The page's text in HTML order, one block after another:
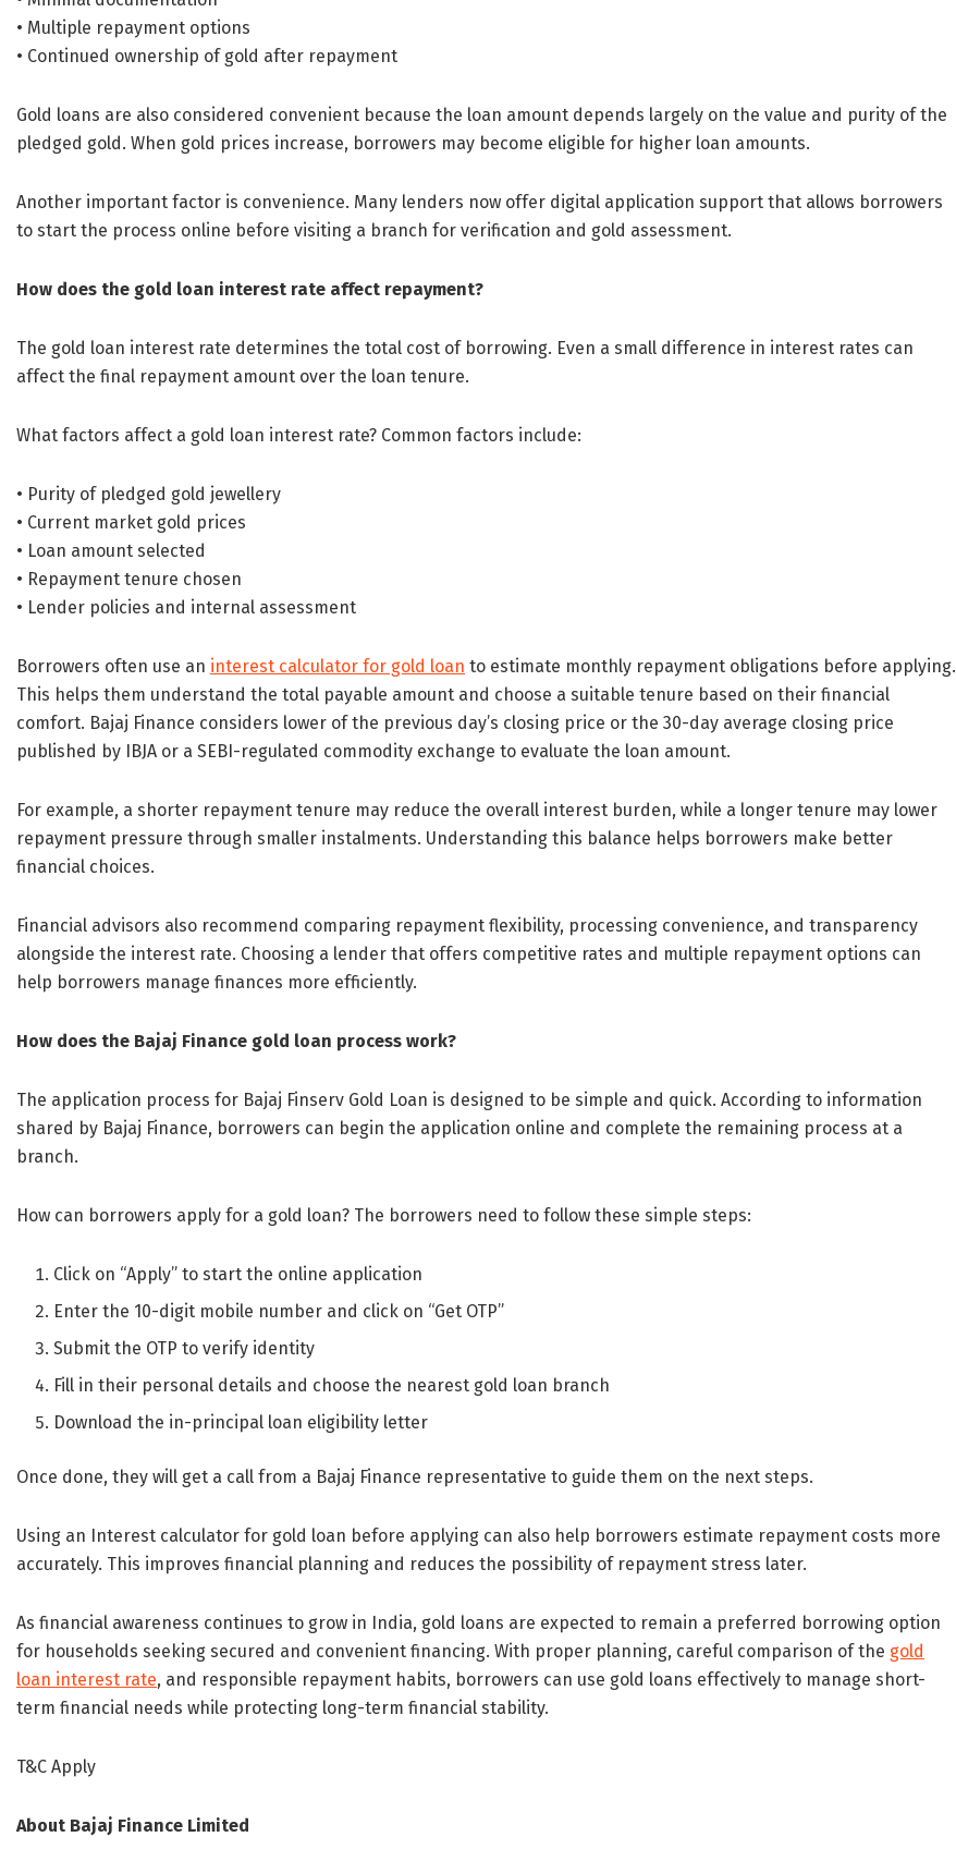
• Multiple repayment options
• Continued ownership of gold after repayment
Gold loans are also considered convenient because the loan amount depends largely on the value and purity of the
pledged gold. When gold prices increase, borrowers may become eligible for higher loan amounts.
Another important factor is convenience. Many lenders now offer digital application support that allows borrowers
to start the process online before visiting a branch for verification and gold assessment.
How does the gold loan interest rate affect repayment?
The gold loan interest rate determines the total cost of borrowing. Even a small difference in interest rates can
affect the final repayment amount over the loan tenure.
What factors affect a gold loan interest rate? Common factors include:
• Purity of pledged gold jewellery
• Current market gold prices
• Loan amount selected
• Repayment tenure chosen
• Lender policies and internal assessment
Borrowers often use an interest calculator for gold loan to estimate monthly repayment obligations before applying.
This helps them understand the total payable amount and choose a suitable tenure based on their financial
comfort. Bajaj Finance considers lower of the previous day’s closing price or the 30-day average closing price
published by IBJA or a SEBI-regulated commodity exchange to evaluate the loan amount.
For example, a shorter repayment tenure may reduce the overall interest burden, while a longer tenure may lower
repayment pressure through smaller instalments. Understanding this balance helps borrowers make better
financial choices.
Financial advisors also recommend comparing repayment flexibility, processing convenience, and transparency
alongside the interest rate. Choosing a lender that offers competitive rates and multiple repayment options can
help borrowers manage finances more efficiently.
How does the Bajaj Finance gold loan process work?
The application process for Bajaj Finserv Gold Loan is designed to be simple and quick. According to information
shared by Bajaj Finance, borrowers can begin the application online and complete the remaining process at a
branch.
How can borrowers apply for a gold loan? The borrowers need to follow these simple steps:
Click on “Apply” to start the online application
Enter the 10-digit mobile number and click on “Get OTP”
Submit the OTP to verify identity
Fill in their personal details and choose the nearest gold loan branch
Download the in-principal loan eligibility letter
Once done, they will get a call from a Bajaj Finance representative to guide them on the next steps.
Using an Interest calculator for gold loan before applying can also help borrowers estimate repayment costs more
accurately. This improves financial planning and reduces the possibility of repayment stress later.
As financial awareness continues to grow in India, gold loans are expected to remain a preferred borrowing option
for households seeking secured and convenient financing. With proper planning, careful comparison of the gold
loan interest rate, and responsible repayment habits, borrowers can use gold loans effectively to manage short-
term financial needs while protecting long-term financial stability.
T&C Apply
About Bajaj Finance Limited